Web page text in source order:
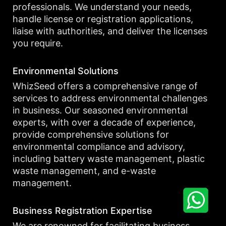
professionals. We understand your needs,
handle license or registration applications,
liaise with authorities, and deliver the licenses
you require.
Environmental Solutions
WhizSeed offers a comprehensive range of
services to address environmental challenges
in business. Our seasoned environmental
experts, with over a decade of experience,
provide comprehensive solutions for
environmental compliance and advisory,
including battery waste management, plastic
waste management, and e-waste
management.
Business Registration Expertise